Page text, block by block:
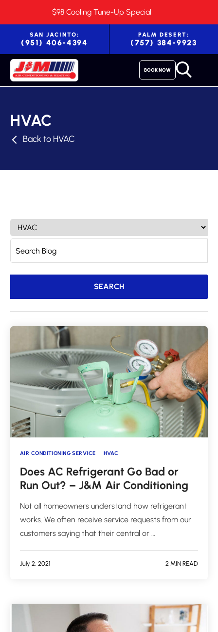
$98 Cooling Tune-Up Special
SAN JACINTO:
(951) 406-4394
PALM DESERT:
(757) 384-9923
BOOK NOW
HVAC
Back to HVAC
AIR CONDITIONING SERVICE HVAC
Does AC Refrigerant Go Bad or
Run Out? – J&M Air Conditioning
Not all homeowners understand how refrigerant
works. We often receive service requests from our
customers saying that their central or …
July 2, 2021 2 MIN READ